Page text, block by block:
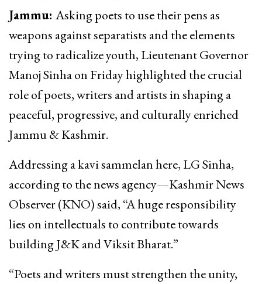
Jammu: Asking poets to use their pens as
weapons against separatists and the elements
trying to radicalize youth, Lieutenant Governor
Manoj Sinha on Friday highlighted the crucial
role of poets, writers and artists in shaping a
peaceful, progressive, and culturally enriched
Jammu & Kashmir.
Addressing a kavi sammelan here, LG Sinha,
according to the news agency—Kashmir News
Observer (KNO) said, “A huge responsibility
lies on intellectuals to contribute towards
building J&K and Viksit Bharat.”
“Poets and writers must strengthen the unity,